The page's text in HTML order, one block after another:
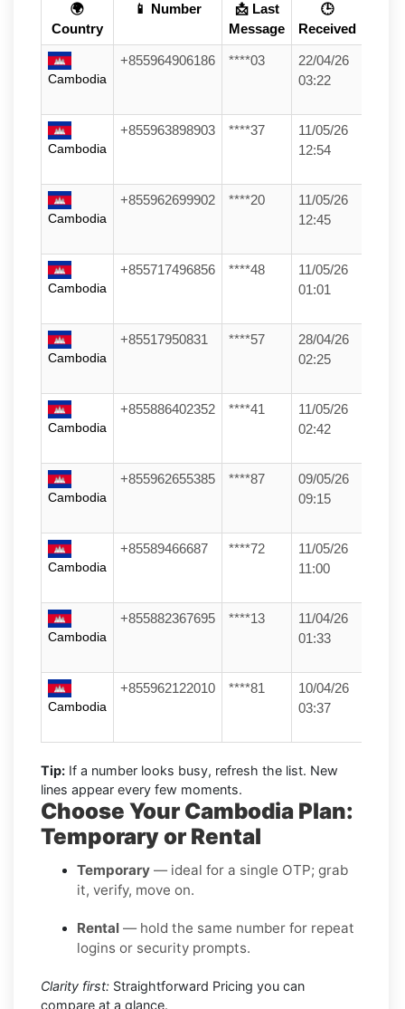
🌍
Country
📱 Number
📩 Last
Message
🕒
Received
Cambodia
+855964906186 ****03
22/04/26
03:22
Cambodia
+855963898903 ****37
11/05/26
12:54
Cambodia
+855962699902 ****20
11/05/26
12:45
Cambodia
+855717496856 ****48
11/05/26
01:01
Cambodia
+85517950831 ****57
28/04/26
02:25
Cambodia
+855886402352 ****41
11/05/26
02:42
Cambodia
+855962655385 ****87
09/05/26
09:15
Cambodia
+85589466687 ****72
11/05/26
11:00
Cambodia
+855882367695 ****13
11/04/26
01:33
Cambodia
+855962122010 ****81
10/04/26
03:37
Tip: If a number looks busy, refresh the list. New
lines appear every few moments.
Choose Your Cambodia Plan:
Temporary or Rental
Temporary — ideal for a single OTP; grab
it, verify, move on.
Rental — hold the same number for repeat
logins or security prompts.
Clarity first: Straightforward Pricing you can
compare at a glance.